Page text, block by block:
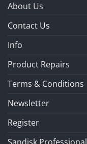
About Us
Contact Us
Info
Product Repairs
Terms & Conditions
Newsletter
Register